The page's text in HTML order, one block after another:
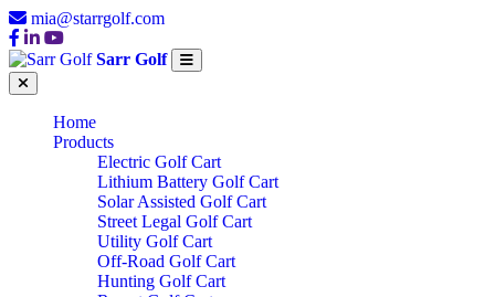
mia@starrgolf.com
Sarr Golf
Home
Products
Electric Golf Cart
Lithium Battery Golf Cart
Solar Assisted Golf Cart
Street Legal Golf Cart
Utility Golf Cart
Off-Road Golf Cart
Hunting Golf Cart